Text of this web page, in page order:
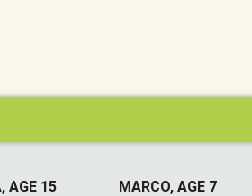
AGE 15
MARCO, AGE 7